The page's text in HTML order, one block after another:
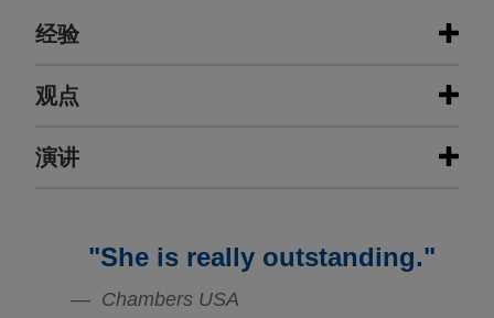
经验
经验
UPMC obtains federal officer
Center (UPMC), Jones Day removed a digital
privacy case to federal court, asserting two
观点
NOVEMBER 12, 2025
WHITE PAPER
Class Actions Worldview
演讲
Pennsylvania Digital Infrastructure
Forum
"She is really outstanding."
Chambers USA